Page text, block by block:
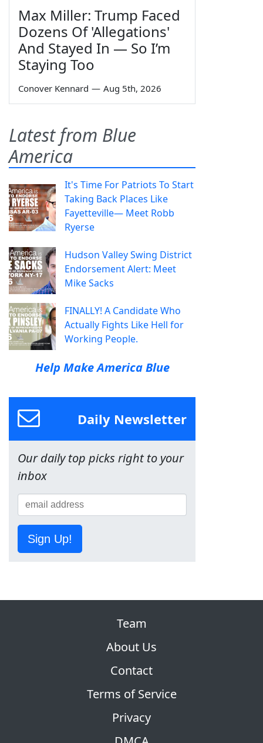
Max Miller: Trump Faced
Dozens Of 'Allegations'
And Stayed In — So I’m
Staying Too
Conover Kennard — Aug 5th, 2026
Latest from Blue
America
It's Time For Patriots To Start
Taking Back Places Like
Fayetteville— Meet Robb
Ryerse
Hudson Valley Swing District
Endorsement Alert: Meet
Mike Sacks
FINALLY! A Candidate Who
Actually Fights Like Hell for
Working People.
Help Make America Blue
Daily Newsletter
Our daily top picks right to your
inbox
Sign Up!
Team
About Us
Contact
Terms of Service
Privacy